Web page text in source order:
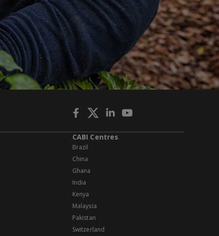
CABI Centres
Brazil
China
Ghana
India
Kenya
Malaysia
Pakistan
Switzerland